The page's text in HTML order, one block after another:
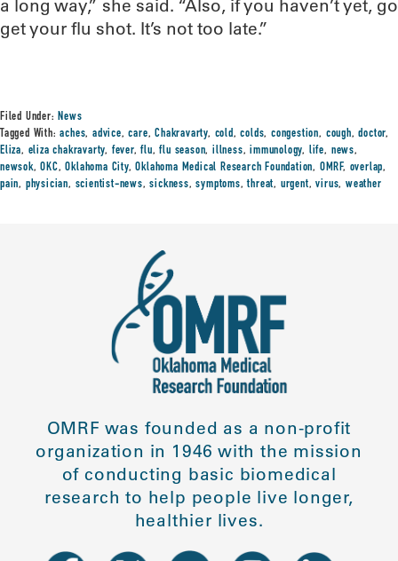
a long way,” she said. “Also, if you haven’t yet, go
get your flu shot. It’s not too late.”
Filed Under:News
Tagged With:aches,advice,care,Chakravarty, cold,colds,congestion, cough,doctor,
Eliza, eliza chakravarty, fever,flu,flu season,illness,immunology, life, news,
newsok,OKC,Oklahoma City,Oklahoma Medical Research Foundation, OMRF, overlap,
pain, physician, scientist-news,sickness,symptoms,threat, urgent,virus, weather
OMRF was founded as a non-profit
organization in 1946 with the mission
of conducting basic biomedical
research to help people live longer,
healthier lives.